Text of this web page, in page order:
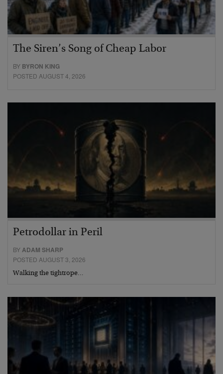
The Siren’s Song of Cheap Labor
BY BYRON KING
POSTED AUGUST 4, 2026
Petrodollar in Peril
BYADAM SHARP
POSTED AUGUST 3, 2026
Walking the tightrope…